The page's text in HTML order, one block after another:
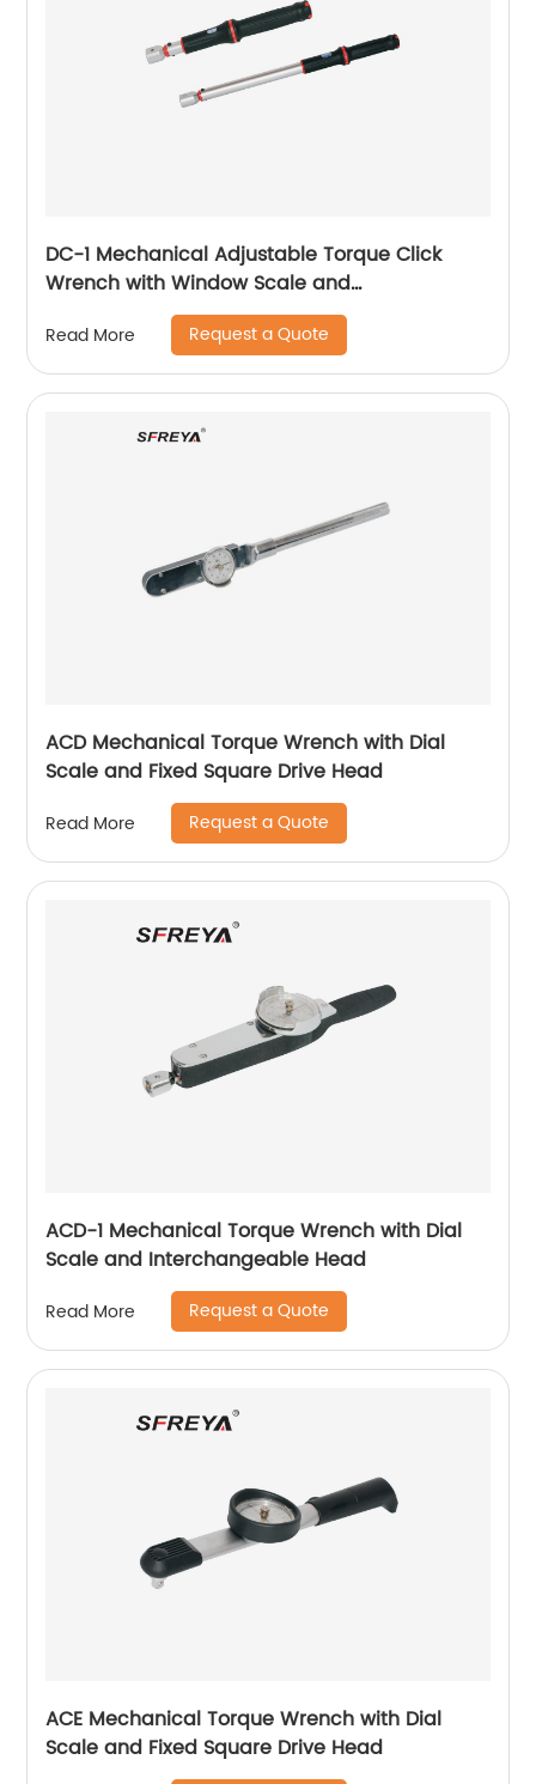
DC-1 Mechanical Adjustable Torque Click
Wrench with Window Scale and
Interchangeable Head
Read More Request a Quote
ACD Mechanical Torque Wrench with Dial
Scale and Fixed Square Drive Head
Read More Request a Quote
ACD-1 Mechanical Torque Wrench with Dial
Scale and Interchangeable Head
Read More Request a Quote
ACE Mechanical Torque Wrench with Dial
Scale and Fixed Square Drive Head